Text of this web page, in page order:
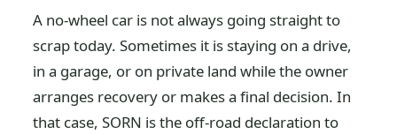
A no-wheel car is not always going straight to
scrap today. Sometimes it is staying on a drive,
in a garage, or on private land while the owner
arranges recovery or makes a final decision. In
that case, SORN is the off-road declaration to